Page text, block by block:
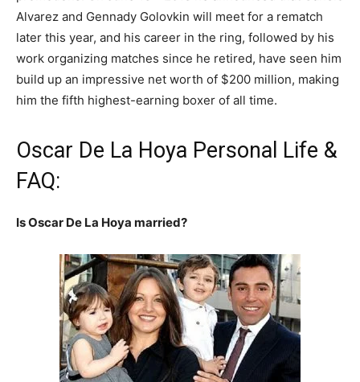
Alvarez and Gennady Golovkin will meet for a rematch
later this year, and his career in the ring, followed by his
work organizing matches since he retired, have seen him
build up an impressive net worth of $200 million, making
him the fifth highest-earning boxer of all time.
Oscar De La Hoya Personal Life &
FAQ:
Is Oscar De La Hoya married?